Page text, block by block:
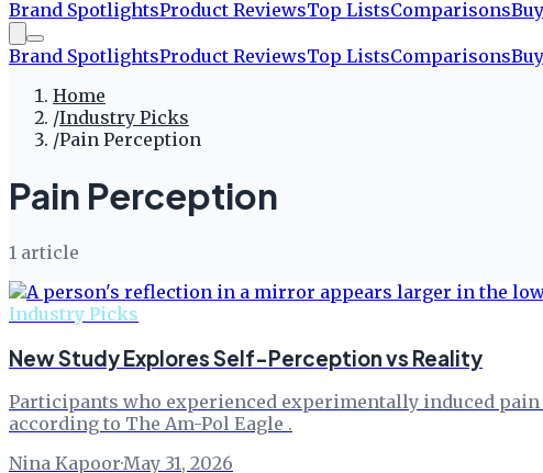
Brand SpotlightsProduct ReviewsTop ListsComparisons
Brand SpotlightsProduct ReviewsTop ListsComparisons
Home
/Industry Picks
/Pain Perception
Pain Perception
1 article
Industry Picks
New Study Explores Self-Perception vs Reality
Participants who experienced experimentally induced
according to The Am-Pol Eagle .
Nina Kapoor·May 31, 2026